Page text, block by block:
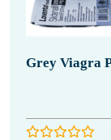
Grey Viagra